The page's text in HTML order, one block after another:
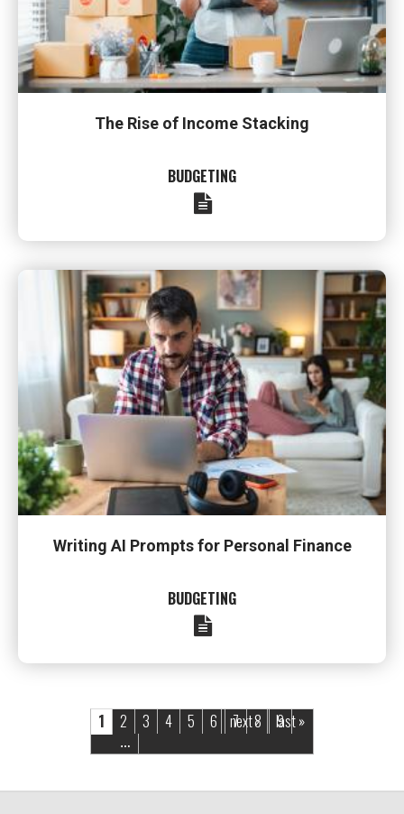
The Rise of Income Stacking
BUDGETING
Writing AI Prompts for Personal Finance
BUDGETING
1 2 3 4 5 6 7 8 9
…
next › last »